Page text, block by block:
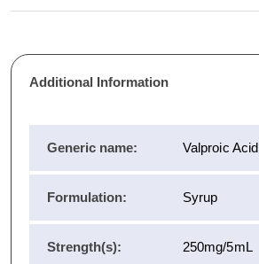
Additional Information
Generic name: Valproic Acid
Formulation: Syrup
Strength(s): 250mg/5mL